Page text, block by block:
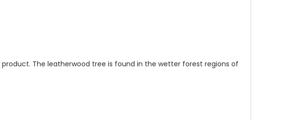
The leatherwood tree is found in the wetter forest regions of